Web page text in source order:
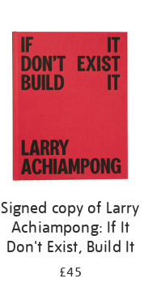
Signed copy of Larry
Achiampong: If It
Don't Exist, Build It
£45